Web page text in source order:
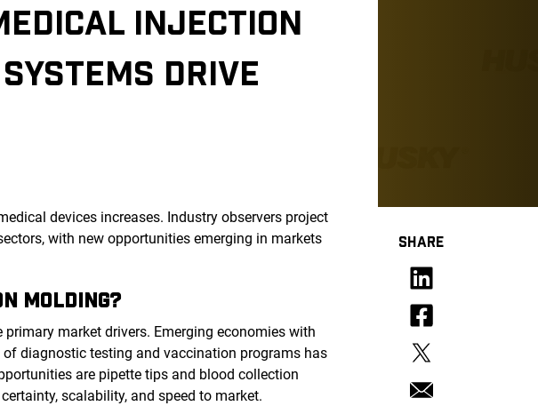
INJECTION
DRIVE
devices increases. Industry observers project
with new opportunities emerging in markets
MOLDING?
market drivers. Emerging economies with
of diagnostic testing and vaccination programs has
are pipette tips and blood collection
scalability, and speed to market.
SHARE